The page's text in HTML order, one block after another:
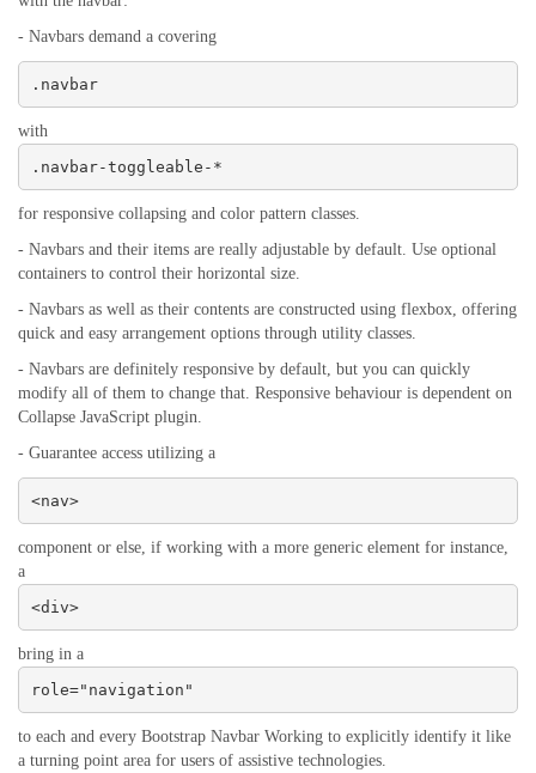
- Navbars demand a covering
.navbar
with
.navbar-toggleable-*
for responsive collapsing and color pattern classes.
- Navbars and their items are really adjustable by default. Use optional
containers to control their horizontal size.
- Navbars as well as their contents are constructed using flexbox, offering
quick and easy arrangement options through utility classes.
- Navbars are definitely responsive by default, but you can quickly
modify all of them to change that. Responsive behaviour is dependent on
Collapse JavaScript plugin.
- Guarantee access utilizing a
<nav>
component or else, if working with a more generic element for instance,
a
<div>
bring in a
role="navigation"
to each and every Bootstrap Navbar Working to explicitly identify it like
a turning point area for users of assistive technologies.